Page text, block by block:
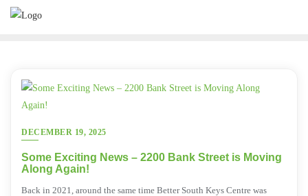
DECEMBER 19, 2025
Some Exciting News – 2200 Bank Street is Moving
Along Again!
Back in 2021, around the same time Better South Keys Centre was